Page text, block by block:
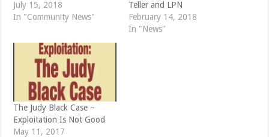
i
n
d n
d
)
July 15, 2018
In "Community News"
Teller and LPN
February 14, 2018
In "News"
The Judy Black Case –
Exploitation Is Not Good
May 11, 2017